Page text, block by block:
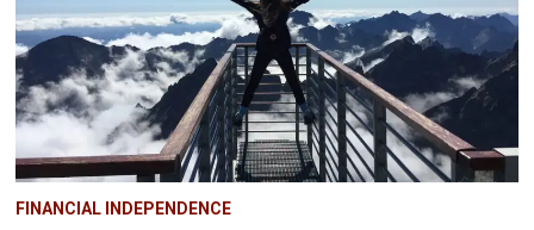
FINANCIAL INDEPENDENCE